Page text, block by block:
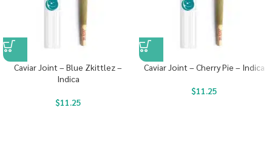
Caviar Joint – Blue Zkittlez –
Indica
$11.25
Caviar Joint – Cherry Pie – Indica
$11.25